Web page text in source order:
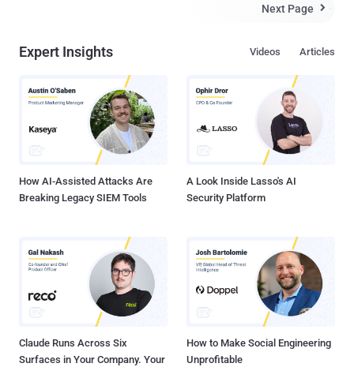
Next Page 
Expert Insights Articles
Videos
How AI-Assisted Attacks Are
Breaking Legacy SIEM Tools
A Look Inside Lasso's AI
Security Platform
Claude Runs Across Six
Surfaces in Your Company. Your
How to Make Social Engineering
Unprofitable